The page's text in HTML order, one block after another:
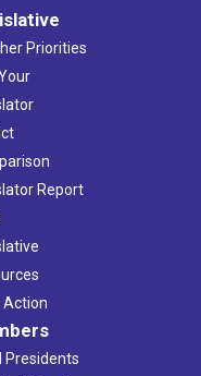
Priorities
Report
Action
Presidents